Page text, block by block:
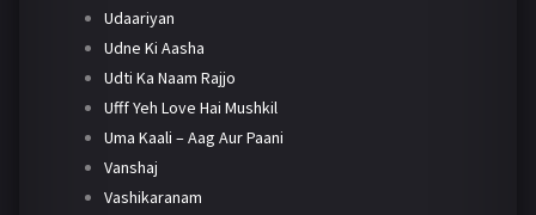
Udaariyan
Udne Ki Aasha
Udti Ka Naam Rajjo
Ufff Yeh Love Hai Mushkil
Uma Kaali – Aag Aur Paani
Vanshaj
Vashikaranam